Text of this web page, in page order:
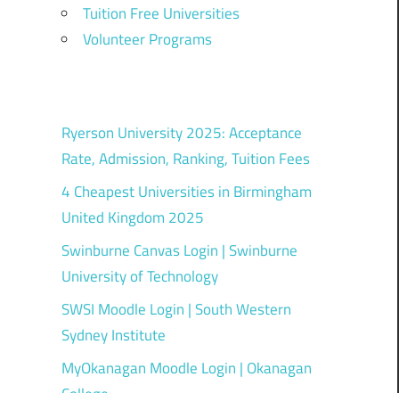
Tuition Free Universities
Volunteer Programs
Ryerson University 2025: Acceptance
Rate, Admission, Ranking, Tuition Fees
4 Cheapest Universities in Birmingham
United Kingdom 2025
Swinburne Canvas Login | Swinburne
University of Technology
SWSI Moodle Login | South Western
Sydney Institute
MyOkanagan Moodle Login | Okanagan